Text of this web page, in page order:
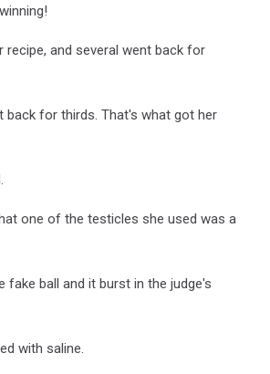
recipe, and several went back for
back for thirds. That's what got her
one of the testicles she used was a
fake ball and it burst in the judge's
with saline.